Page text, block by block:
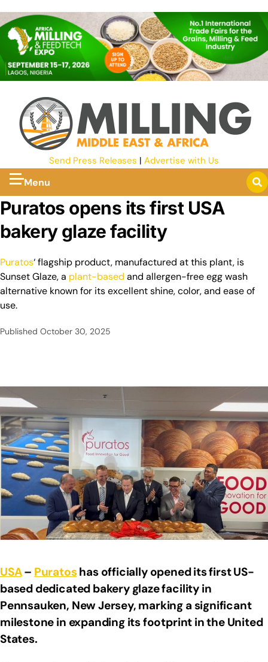
Send Press Releases | Advertise with Us
Menu
Puratos opens its first USA
bakery glaze facility
Puratos‘ flagship product, manufactured at this plant, is
Sunset Glaze, a plant-based and allergen-free egg wash
alternative known for its excellent shine, color, and ease of
use.
Published October 30, 2025
USA– Puratoshas officially opened its first US-
based dedicated bakery glaze facility in
Pennsauken, New Jersey, marking a significant
milestone in expanding its footprint in the United
States.